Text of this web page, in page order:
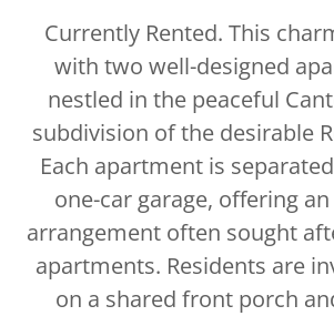
Currently Rented. This
with two well-designed
nestled in the peaceful
subdivision of the desirable
Each apartment is
one-car garage, offering
arrangement often sought
apartments. Residents are
on a shared front porch